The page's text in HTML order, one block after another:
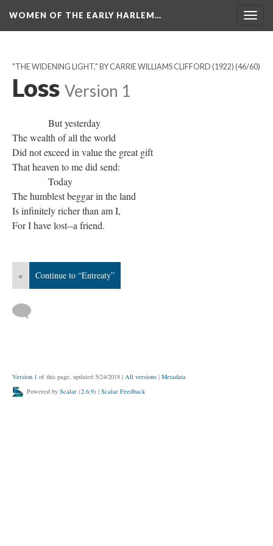
WOMEN OF THE EARLY HARLEM…
"THE WIDENING LIGHT," BY CARRIE WILLIAMS CLIFFORD (1922) (46/60)
Loss Version 1
But yesterday
The wealth of all the world
Did not exceed in value the great gift
That heaven to me did send:
Today
The humblest beggar in the land
Is infinitely richer than am I,
For I have lost--a friend.
« Continue to “Entreaty”
Version 1 of this page, updated 5/24/2018 | All versions | Metadata
Powered by Scalar (2.6.9) | Scalar Feedback